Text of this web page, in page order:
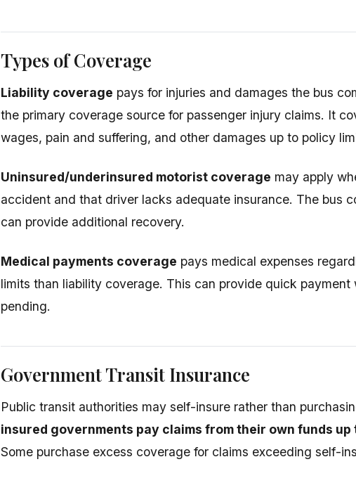
Types of Coverage
Liability coverage pays for injuries and damages the bus
the primary coverage source for passenger injury claims. It
wages, pain and suffering, and other damages up to policy
Uninsured/underinsured motorist coverage may apply
accident and that driver lacks adequate insurance. The bus
can provide additional recovery.
Medical payments coverage pays medical expenses
limits than liability coverage. This can provide quick payment
pending.
Government Transit Insurance
Public transit authorities may self-insure rather than
insured governments pay claims from their own funds
Some purchase excess coverage for claims exceeding self-